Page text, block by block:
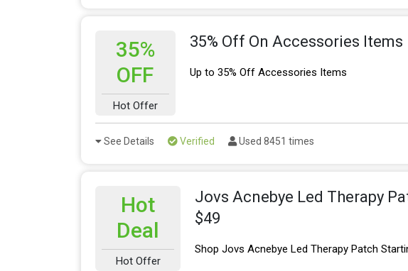
35%
OFF
Hot Offer
35% Off On Accessories Items
Up to 35% Off Accessories Items
See Details Verified Used 8451 times
Hot
Deal
Hot Offer
Jovs Acnebye Led Therapy
$49
Shop Jovs Acnebye Led Therapy Patch